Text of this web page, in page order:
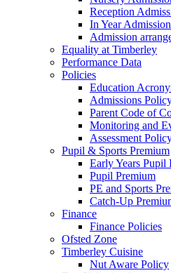
Reception
In Year
Admission
Equality at Timberley
Performance Data
Policies
Education
Admissions
Parent Code of
Monitoring and
Assessment
Pupil & Sports Premium
Early Years Pupil
Pupil Premium
PE and Sports
Catch-Up
Finance
Finance Policies
Ofsted Zone
Timberley Cuisine
Nut Aware Policy